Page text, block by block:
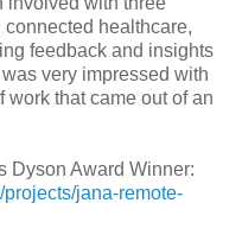
healthcare,
feedback and insights
very impressed with
that came out of an
Dyson Award Winner:
jana-remote-